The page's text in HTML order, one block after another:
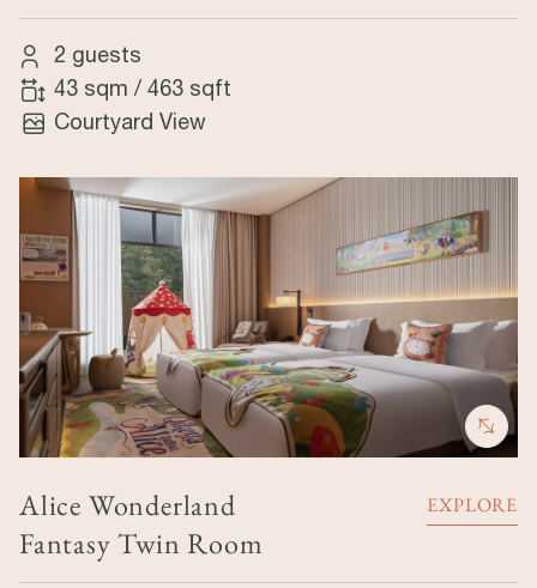
2 guests
43 sqm / 463 sqft
Courtyard View
Image
Alice Wonderland
Fantasy Twin Room
EXPLORE